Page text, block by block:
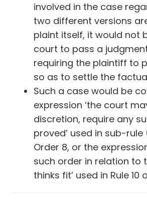
involved in the case
two different versions
plaint itself, it would not
court to pass a
requiring the plaintiff to
so as to settle the
Such a case would be
expression ‘the court
discretion, require any
proved’ used in sub-
Order 8, or the
such order in relation to
thinks fit’ used in Rule 10